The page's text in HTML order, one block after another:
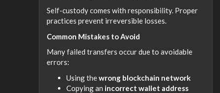
Self-custody comes with responsibility. Proper
practices prevent irreversible losses.
Common Mistakes to Avoid
Many failed transfers occur due to avoidable
errors:
Using thewrong blockchain network
Copying an incorrect wallet address